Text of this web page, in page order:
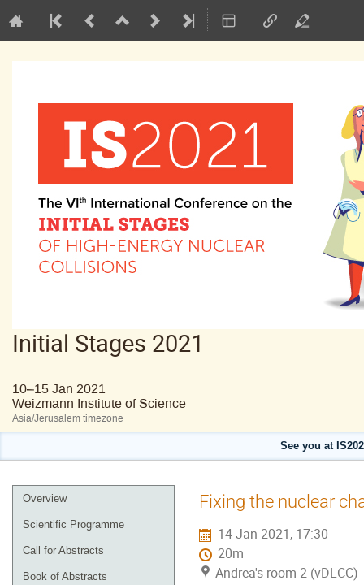
Initial Stages 2021
10–15 Jan 2021
Weizmann Institute of Science
Asia/Jerusalem timezone
See you at
Event
menu
Overview
Scientific Programme
Call for Abstracts
Book of Abstracts
Fixing the nuclear
14 Jan 2021, 17:30
20m
Andrea's room 2 (vDLCC)